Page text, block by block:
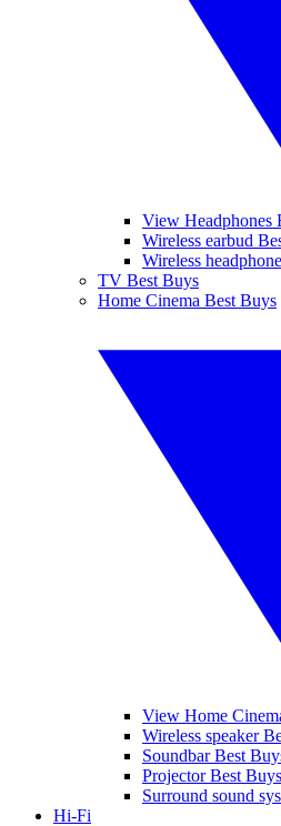
View Headphones
Wireless earbud
Wireless
TV Best Buys
Home Cinema Best Buys
View Home
Wireless speaker
Soundbar Best
Projector Best Buys
Surround sound
Hi-Fi